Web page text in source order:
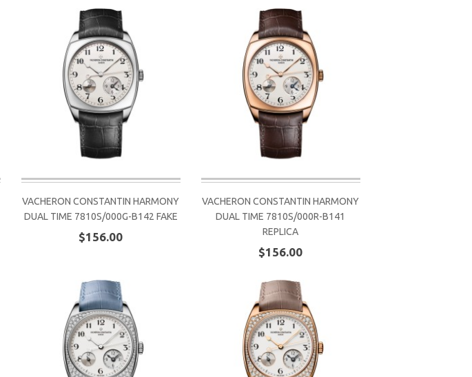
VACHERON CONSTANTIN HARMONY
DUAL TIME 7810S/000G-B142 FAKE
$156.00
VACHERON CONSTANTIN HARMONY
DUAL TIME 7810S/000R-B141
REPLICA
$156.00